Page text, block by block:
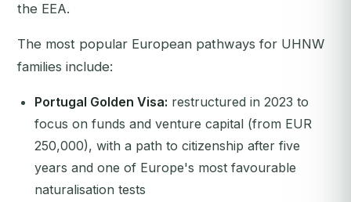
the EEA.
The most popular European pathways for UHNW
families include:
Portugal Golden Visa: restructured in 2023 to
focus on funds and venture capital (from EUR
250,000), with a path to citizenship after five
years and one of Europe's most favourable
naturalisation tests